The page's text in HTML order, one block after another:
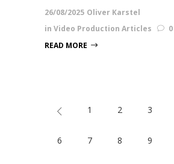
26/08/2025 Oliver Karstel
in Video Production Articles 0
READ MORE
1 2 3
6 7 8 9